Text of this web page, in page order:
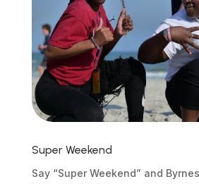
Super Weekend
Say “Super Weekend” and